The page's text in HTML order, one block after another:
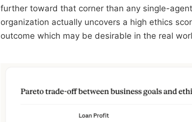
further toward that corner than any single-
organization actually uncovers a high ethics
outcome which may be desirable in the real